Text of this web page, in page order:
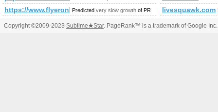
https://www.flyeronline.co.uk/
Predicted very slow growth of PR livesquawk.com
Copyright ©2009-2023 Sublime★Star. PageRank™ is a trademark of Google Inc.